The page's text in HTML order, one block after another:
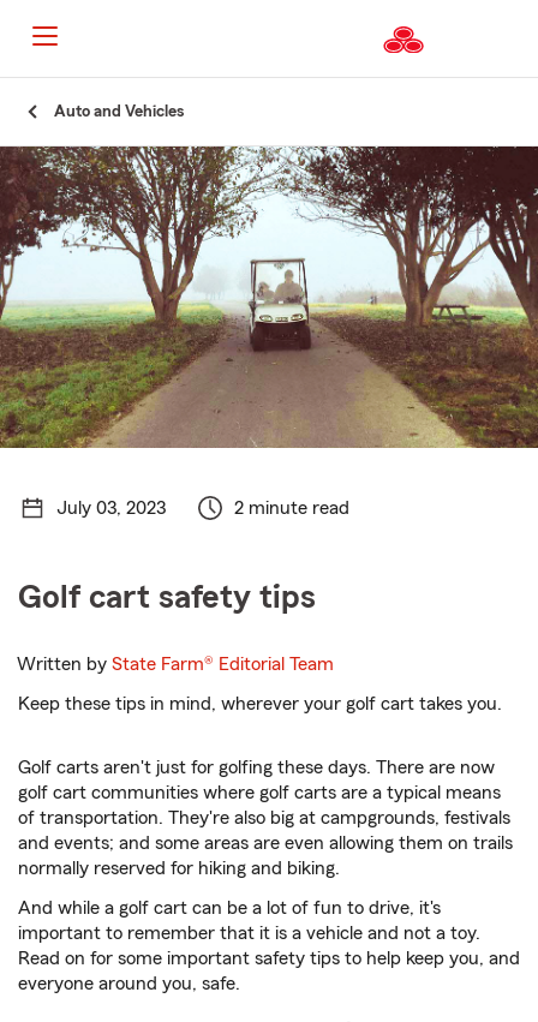
Content
Auto and Vehicles
July 03, 2023 2 minute read
Golf cart safety tips
Written byState Farm® Editorial Team
Keep these tips in mind, wherever your golf cart takes you.
Golf carts aren't just for golfing these days. There are now
golf cart communities where golf carts are a typical means
of transportation. They're also big at campgrounds, festivals
and events; and some areas are even allowing them on trails
normally reserved for hiking and biking.
And while a golf cart can be a lot of fun to drive, it's
important to remember that it is a vehicle and not a toy.
Read on for some important safety tips to help keep you, and
everyone around you, safe.